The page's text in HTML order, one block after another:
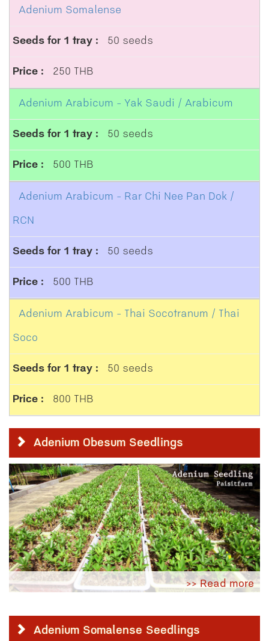
Adenium Somalense
50 seeds
250 THB
Adenium Arabicum - Yak Saudi / Arabicum
50 seeds
500 THB
Adenium Arabicum - Rar Chi Nee Pan Dok /
RCN
50 seeds
500 THB
Adenium Arabicum - Thai Socotranum / Thai
Soco
50 seeds
800 THB
Adenium Obesum Seedlings
>> Read more
Adenium Somalense Seedlings